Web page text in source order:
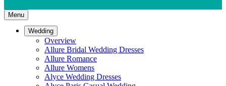
Menu
Wedding
Overview
Allure Bridal Wedding Dresses
Allure Romance
Allure Womens
Alyce Wedding Dresses